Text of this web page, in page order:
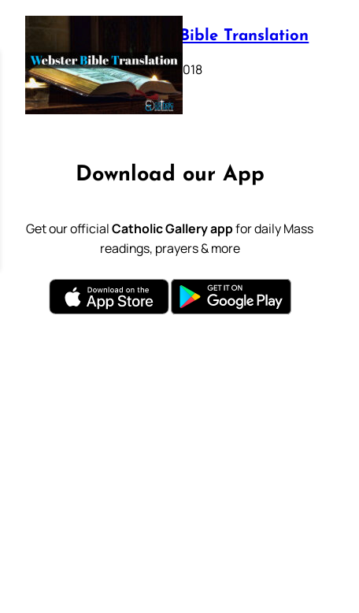
Webster Bible Translation
October 11, 2018
Download our App
Get our officialCatholic Gallery appfor daily Mass
readings, prayers & more